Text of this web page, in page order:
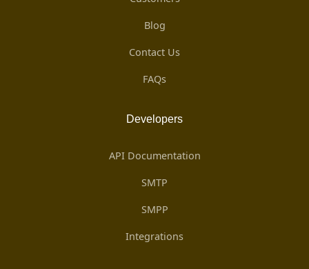
Blog
Contact Us
FAQs
Developers
API Documentation
SMTP
SMPP
Integrations